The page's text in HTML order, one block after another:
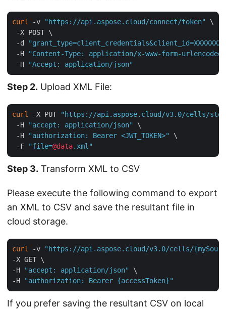
curl -v "https://api.aspose.cloud/connect/token"
\
-X POST \
-d
"grant_type=client_credentials&client_id=XXXXXXX-
-H
"Content-Type: application/x-www-form-urlencoded"
-H
"Accept: application/json"
Step 2. Upload XML File:
curl -X PUT
"https://api.aspose.cloud/v3.0/cells/
-H
"accept: application/json"
\
-H
"authorization: Bearer <JWT_TOKEN>"
\
-F
"file=@data.xml"
Step 3. Transform XML to CSV
Please execute the following command to export
an XML to CSV and save the resultant file in
cloud storage.
curl -v
"https://api.aspose.cloud/v3.0/cells/
-X GET \
-H
"accept: application/json"
\
-H
"authorization: Bearer {accessToken}"
If you prefer saving the resultant CSV on local